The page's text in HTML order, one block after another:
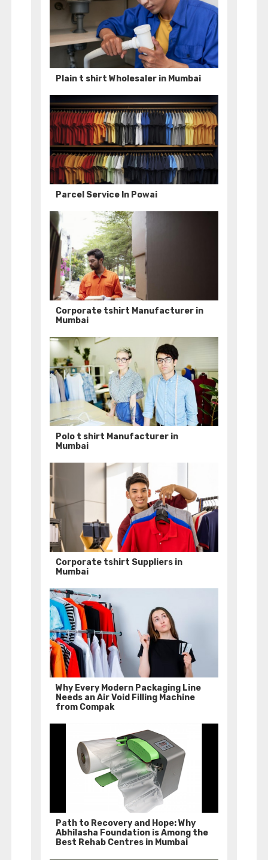
Plain t shirt Wholesaler in Mumbai
Parcel Service In Powai
Corporate tshirt Manufacturer in
Mumbai
Polo t shirt Manufacturer in
Mumbai
Corporate tshirt Suppliers in
Mumbai
Why Every Modern Packaging Line
Needs an Air Void Filling Machine
from Compak
Path to Recovery and Hope: Why
Abhilasha Foundation is Among the
Best Rehab Centres in Mumbai